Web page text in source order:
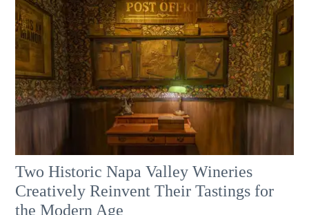
Two Historic Napa Valley Wineries
Creatively Reinvent Their Tastings for
the Modern Age